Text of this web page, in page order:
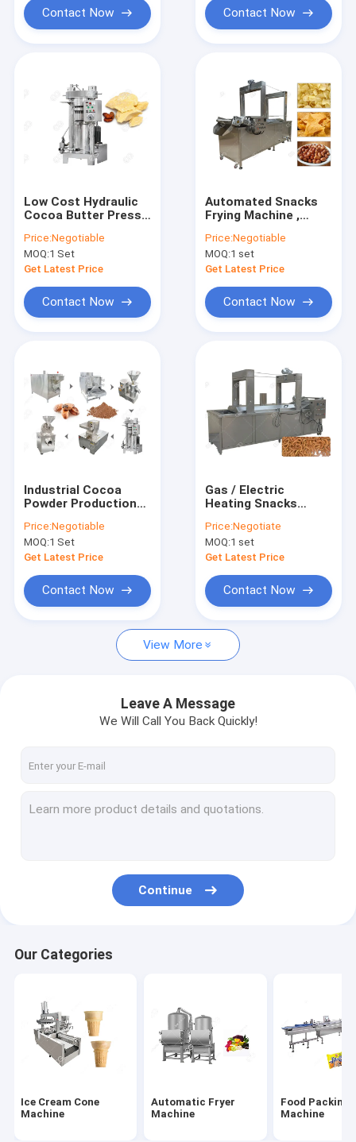
Products
About Us
Factory Tour
Ice Cream Cone Machine
Automatic Fryer Machine
Fruit And Vegetable Washer Machine
Weighing Packing Machine
Wrapping Machine
Chips Making Machine
Nut Cutter Machine
Cereal Bar Machine
Contact Now Contact Now
Low Cost Hydraulic
Cocoa Butter Press
Cocoa Oil Extraction
Machine
Price:Negotiable
MOQ:1 Set
Get Latest Price
Contact Now
Automated Snacks
Frying Machine ,
Chips Conveyor Fryer
Machine
Price:Negotiable
MOQ:1 set
Get Latest Price
Contact Now
Industrial Cocoa
Powder Production
Machine 100 Kg/H
Capacity
Price:Negotiable
MOQ:1 Set
Get Latest Price
Contact Now
Gas / Electric
Heating Snacks
Industrial Deep Fryer
Stainless Steel
Material
Price:Negotiate
MOQ:1 set
Get Latest Price
Contact Now
View More
Leave A Message
We Will Call You Back Quickly!
Continue
Our Categories
Ice Cream Cone
Machine
Automatic Fryer
Machine
Food Packing
Machine